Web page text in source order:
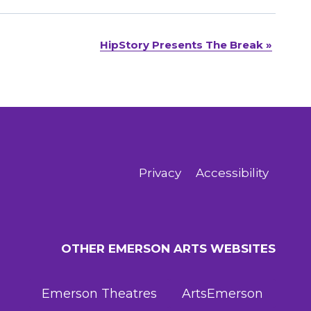
HipStory Presents The Break »
Privacy Accessibility
OTHER EMERSON ARTS WEBSITES
Emerson Theatres ArtsEmerson